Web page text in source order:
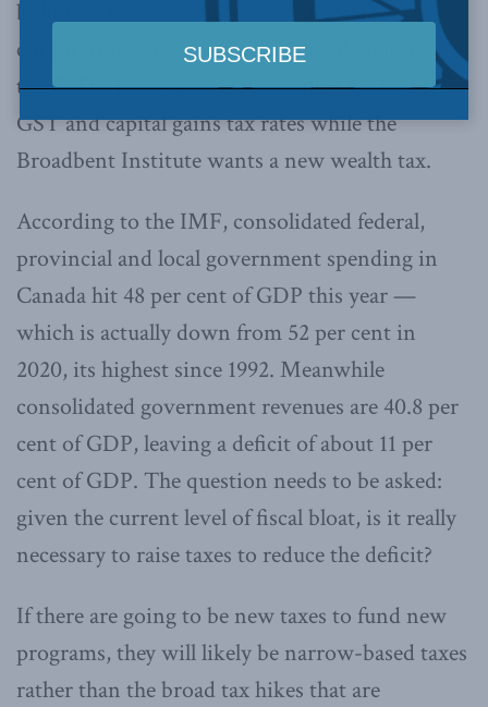
billion in new revenues from “the rich,”
corporations and tax cheats. Outside politics,
the C. D. Howe Institute has called for higher
GST and capital gains tax rates while the
Broadbent Institute wants a new wealth tax.
According to the IMF, consolidated federal,
provincial and local government spending in
Canada hit 48 per cent of GDP this year —
which is actually down from 52 per cent in
2020, its highest since 1992. Meanwhile
consolidated government revenues are 40.8 per
cent of GDP, leaving a deficit of about 11 per
cent of GDP. The question needs to be asked:
given the current level of fiscal bloat, is it really
necessary to raise taxes to reduce the deficit?
If there are going to be new taxes to fund new
programs, they will likely be narrow-based taxes
rather than the broad tax hikes that are